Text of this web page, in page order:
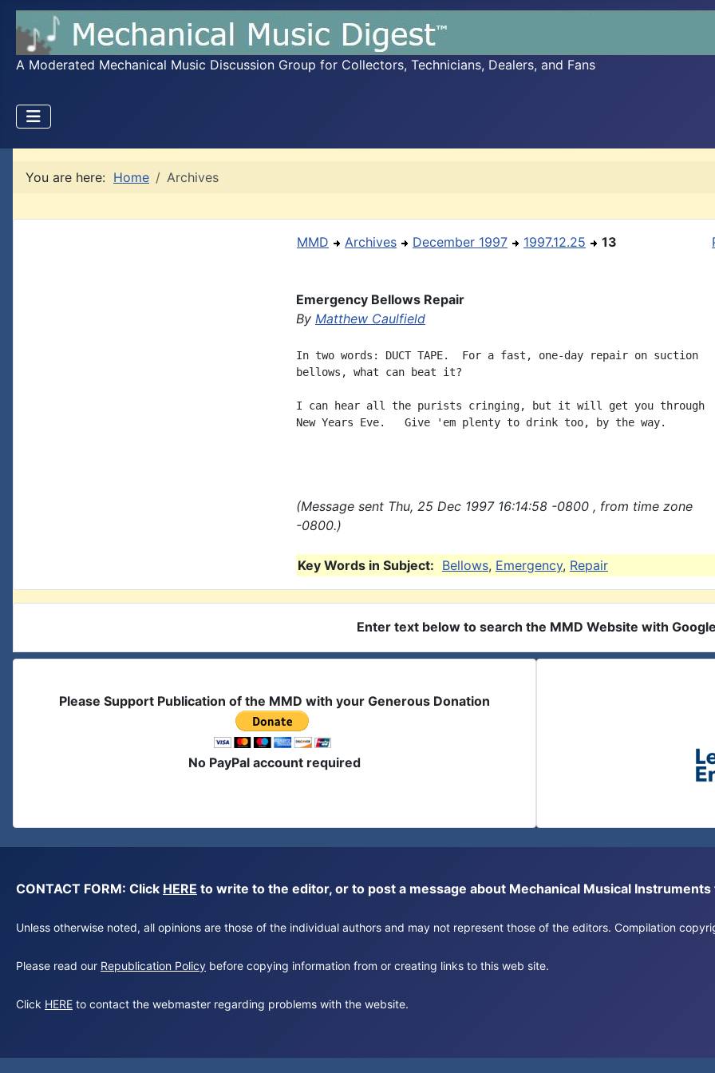
A Moderated Mechanical Music Discussion Group for Collectors, Technicians, Dealers, and Fans
You are here: Home Archives
MMD Archives December 1997 1997.12.25 13
Emergency Bellows Repair
By Matthew Caulfield
In two words: DUCT TAPE.  For a fast, one-day repair on suction
bellows, what can beat it?
I can hear all the purists cringing, but it will get you through
New Years Eve.   Give 'em plenty to drink too, by the way.
(Message sent Thu, 25 Dec 1997 16:14:58 -0800 , from time zone
-0800.)
Key Words in Subject: Bellows, Emergency, Repair
Enter text below to search the MMD Website with
Please Support Publication of the MMD with your Generous Donation
No PayPal account required
CONTACT FORM: Click HERE to write to the editor, or to post a message about Mechanical Musical Instruments
Unless otherwise noted, all opinions are those of the individual authors and may not represent those of the editors. Compilation
Please read our Republication Policy before copying information from or creating links to this web site.
Click HERE to contact the webmaster regarding problems with the website.